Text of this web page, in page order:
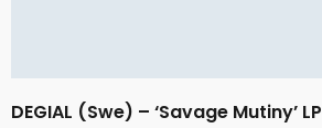
DEGIAL (Swe) – ‘Savage Mutiny’ LP